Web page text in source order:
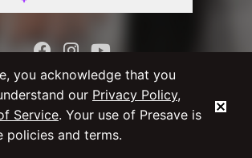
our service you agree to our
Privacy
andTerms & Conditions
you acknowledge that you
our Privacy Policy,
Service. Your use of Presave is
policies and terms.